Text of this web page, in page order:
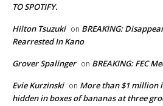
TO SPOTIFY.
Hilton Tsuzuki on BREAKING:
Rearrested In Kano
Grover Spalinger on BREAKING: FEC
Evie Kurzinski on More than $1 million
hidden in boxes of bananas at three